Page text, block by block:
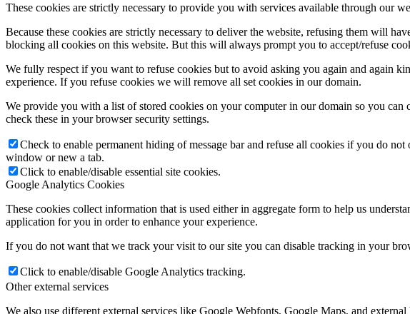
These cookies are strictly necessary to provide you with services available through our
Because these cookies are strictly necessary to deliver the website, refusing them will
blocking all cookies on this website. But this will always prompt you to accept/refuse
We fully respect if you want to refuse cookies but to avoid asking you again and again
experience. If you refuse cookies we will remove all set cookies in our domain.
We provide you with a list of stored cookies on your computer in our domain so you
check these in your browser security settings.
Check to enable permanent hiding of message bar and refuse all cookies if you do
window or new a tab.
Click to enable/disable essential site cookies.
Google Analytics Cookies
These cookies collect information that is used either in aggregate form to help us
application for you in order to enhance your experience.
If you do not want that we track your visit to our site you can disable tracking in your
Click to enable/disable Google Analytics tracking.
Other external services
We also use different external services like Google Webfonts, Google Maps, and